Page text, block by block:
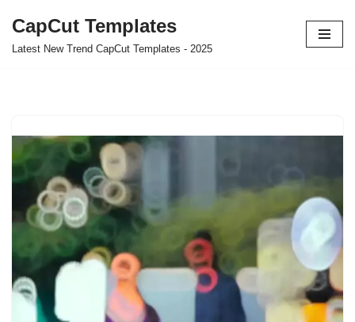
Skip
CapCut Templates
Latest New Trend CapCut Templates - 2025